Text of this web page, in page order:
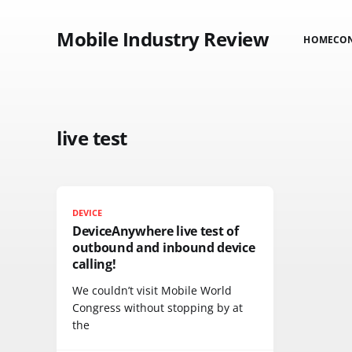
Mobile Industry Review HOME
live test
DEVICE
DeviceAnywhere live test of
outbound and inbound device
calling!
We couldn’t visit Mobile World
Congress without stopping by at
the